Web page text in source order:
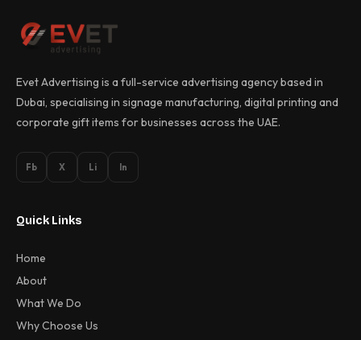
Evet Advertising is a full-service advertising agency based in
Dubai, specialising in signage manufacturing, digital printing and
corporate gift items for businesses across the UAE.
Fb X Li In
Quick Links
Home
About
What We Do
Why Choose Us